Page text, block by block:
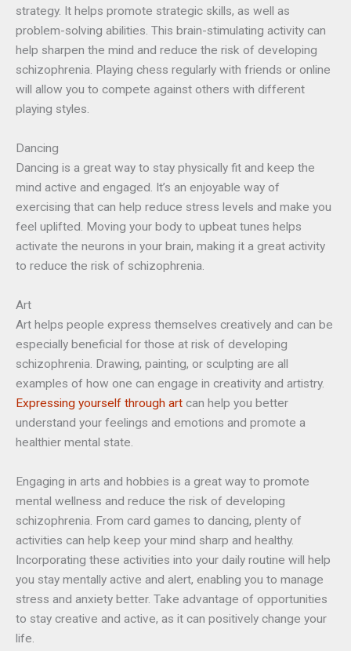
strategy. It helps promote strategic skills, as well as
problem-solving abilities. This brain-stimulating activity can
help sharpen the mind and reduce the risk of developing
schizophrenia. Playing chess regularly with friends or online
will allow you to compete against others with different
playing styles.
Dancing
Dancing is a great way to stay physically fit and keep the
mind active and engaged. It’s an enjoyable way of
exercising that can help reduce stress levels and make you
feel uplifted. Moving your body to upbeat tunes helps
activate the neurons in your brain, making it a great activity
to reduce the risk of schizophrenia.
Art
Art helps people express themselves creatively and can be
especially beneficial for those at risk of developing
schizophrenia. Drawing, painting, or sculpting are all
examples of how one can engage in creativity and artistry.
Expressing yourself through art can help you better
understand your feelings and emotions and promote a
healthier mental state.
Engaging in arts and hobbies is a great way to promote
mental wellness and reduce the risk of developing
schizophrenia. From card games to dancing, plenty of
activities can help keep your mind sharp and healthy.
Incorporating these activities into your daily routine will help
you stay mentally active and alert, enabling you to manage
stress and anxiety better. Take advantage of opportunities
to stay creative and active, as it can positively change your
life.